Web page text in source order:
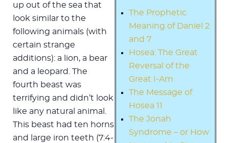
The Prophetic
Meaning of Daniel 2
and 7
Hosea: The Great
Reversal of the
Great I-Am
The Message of
Hosea 11
The Jonah
Syndrome – or How
up out of the sea that
look similar to the
following animals (with
certain strange
additions): a lion, a bear
and a leopard. The
fourth beast was
terrifying and didn’t look
like any natural animal.
This beast had ten horns
and large iron teeth (7:4-